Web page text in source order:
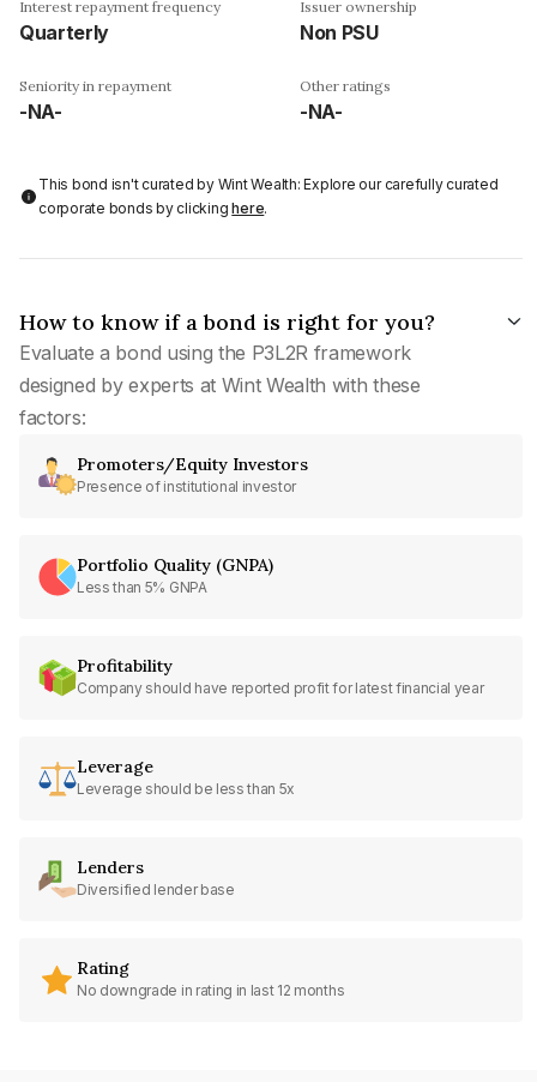
Interest repayment frequency
Quarterly
Issuer ownership
Non PSU
Seniority in repayment
-NA-
Other ratings
-NA-
This bond isn't curated by Wint Wealth: Explore our carefully curated
corporate bonds by clickinghere.
How to know if a bond is right for you?
Evaluate a bond using the P3L2R framework
designed by experts at Wint Wealth with these
factors:
Promoters/Equity Investors
Presence of institutional investor
Portfolio Quality (GNPA)
Less than 5% GNPA
Profitability
Company should have reported profit for latest financial year
Leverage
Leverage should be less than 5x
Lenders
Diversified lender base
Rating
No downgrade in rating in last 12 months